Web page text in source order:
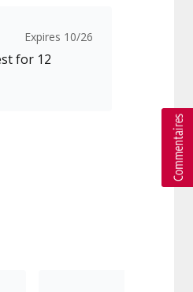
Expires 10/26
for 12